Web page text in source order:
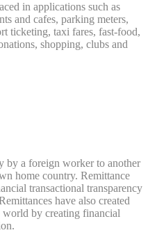
in applications such as
and cafes, parking meters,
ticketing, taxi fares, fast-food,
shopping, clubs and
by a foreign worker to another
home country. Remittance
transactional transparency
have also created
world by creating financial